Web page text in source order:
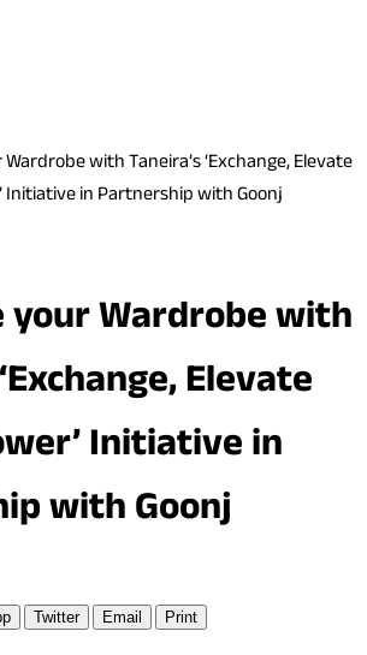
with Taneira’s ‘Exchange, Elevate
Initiative in Partnership with Goonj
your Wardrobe with
Elevate
Initiative in
with Goonj
Twitter Email Print